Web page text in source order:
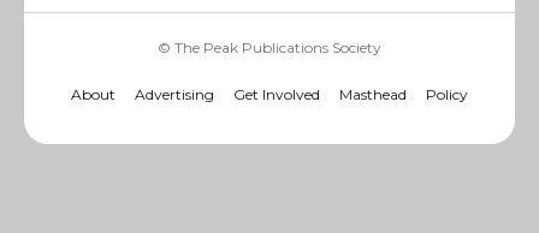
© The Peak Publications Society
About Advertising Get Involved Masthead Policy